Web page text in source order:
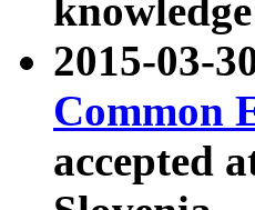
2015-03-
Common
accepted